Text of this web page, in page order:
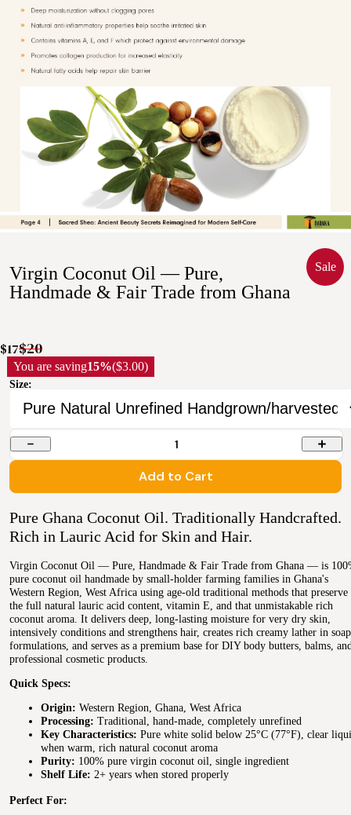
Virgin Coconut Oil — Pure,
Handmade & Fair Trade from Ghana
$17$20
You are saving15%($3.00)
Sale
Size:
1
Add to Cart
Pure Ghana Coconut Oil. Traditionally Handcrafted.
Rich in Lauric Acid for Skin and Hair.
Virgin Coconut Oil — Pure, Handmade & Fair Trade from Ghana — is
pure coconut oil handmade by small-holder farming families in Ghana's
Western Region, West Africa using age-old traditional methods that preserve
the full natural lauric acid content, vitamin E, and that unmistakable rich
coconut aroma. It delivers deep, long-lasting moisture for very dry skin,
intensively conditions and strengthens hair, creates rich creamy lather in soap
formulations, and serves as a premium base for DIY body butters, balms,
professional cosmetic products.
Quick Specs:
Origin: Western Region, Ghana, West Africa
Processing: Traditional, hand-made, completely unrefined
Key Characteristics: Pure white solid below 25°C (77°F), clear
when warm, rich natural coconut aroma
Purity: 100% pure virgin coconut oil, single ingredient
Shelf Life: 2+ years when stored properly
Perfect For: